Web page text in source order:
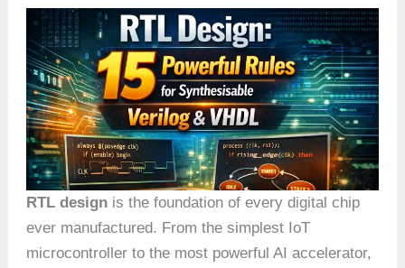
RTL design is the foundation of every digital chip
ever manufactured. From the simplest IoT
microcontroller to the most powerful AI accelerator,